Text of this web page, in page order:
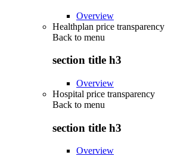
Overview
Healthplan price transparency
Back to menu
section title h3
Overview
Hospital price transparency
Back to menu
section title h3
Overview